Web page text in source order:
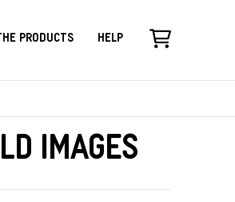
Products Help
Images